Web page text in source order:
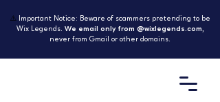
⚠️
Important Notice: Beware of scammers pretending to be
Wix Legends. We email only from @wixlegends.com,
never from Gmail or other domains.